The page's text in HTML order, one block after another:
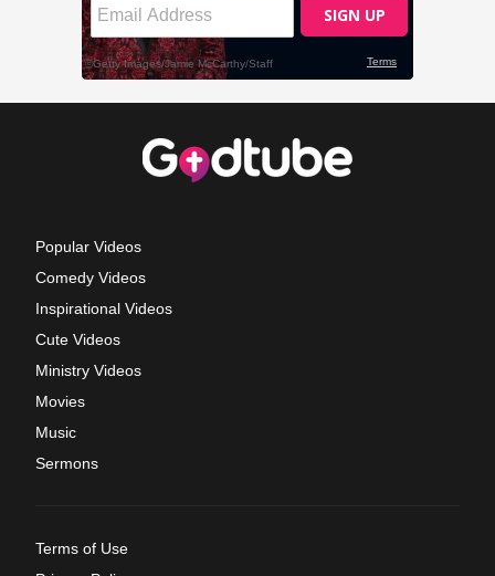
Popular Videos
Comedy Videos
Inspirational Videos
Cute Videos
Ministry Videos
Movies
Music
Sermons
Terms of Use